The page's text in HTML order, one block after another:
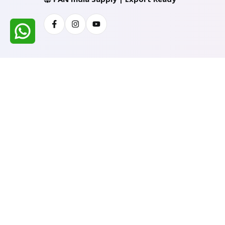
FacebookInstagramYoutube